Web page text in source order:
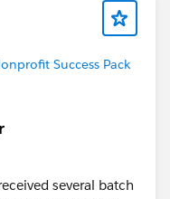
Success Pack
several batch